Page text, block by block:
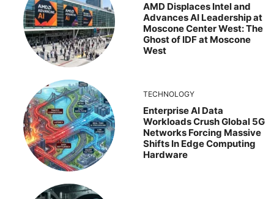
AMD Displaces Intel and
Advances AI Leadership at
Moscone Center West: The
Ghost of IDF at Moscone
West
TECHNOLOGY
Enterprise AI Data
Workloads Crush Global 5G
Networks Forcing Massive
Shifts In Edge Computing
Hardware